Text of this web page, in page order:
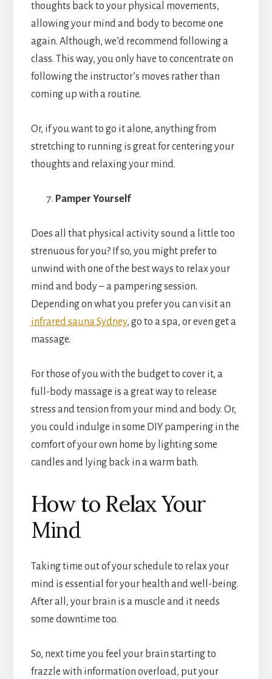
thoughts back to your physical movements,
allowing your mind and body to become one
again. Although, we’d recommend following a
class. This way, you only have to concentrate on
following the instructor’s moves rather than
coming up with a routine.
Or, if you want to go it alone, anything from
stretching to running is great for centering your
thoughts and relaxing your mind.
Pamper Yourself
Does all that physical activity sound a little too
strenuous for you? If so, you might prefer to
unwind with one of the best ways to relax your
mind and body – a pampering session.
Depending on what you prefer you can visit an
infrared sauna Sydney, go to a spa, or even get a
massage.
For those of you with the budget to cover it, a
full-body massage is a great way to release
stress and tension from your mind and body. Or,
you could indulge in some DIY pampering in the
comfort of your own home by lighting some
candles and lying back in a warm bath.
How to Relax Your
Mind
Taking time out of your schedule to relax your
mind is essential for your health and well-being.
After all, your brain is a muscle and it needs
some downtime too.
So, next time you feel your brain starting to
frazzle with information overload, put your